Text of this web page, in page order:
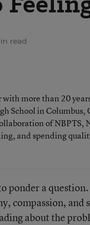
read
with more than 20
School in Columbus,
of NBPTS,
and spending
ponder a
compassion,
about the